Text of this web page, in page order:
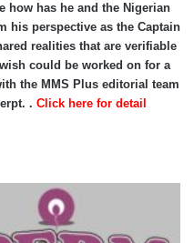
how has he and the Nigerian
his perspective as the Captain
realities that are verifiable
could be worked on for a
the MMS Plus editorial team
. Click here for detail